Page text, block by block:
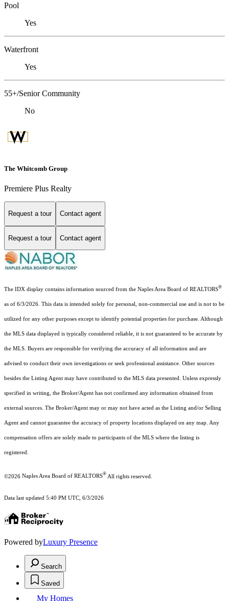
Pool
Yes
Waterfront
Yes
55+/Senior Community
No
The Whitcomb Group
Premiere Plus Realty
Request a tour Contact agent
Request a tour Contact agent
The IDX display contains information sourced from the Naples Area Board of REALTORS®
as of 6/3/2026. This data is intended solely for personal, non-commercial use and is not to be
utilized for any other purposes except to identify potential properties for purchase. Although
the MLS data displayed is typically considered reliable, it is not guaranteed to be accurate by
the MLS. Buyers are responsible for verifying the accuracy of all information and are
advised to conduct their own investigations or seek professional assistance. Other sources
besides the Listing Agent may have contributed to the MLS data presented. Unless expressly
specified in writing, the Broker/Agent has not confirmed any information obtained from
external sources. The Broker/Agent may or may not have acted as the Listing and/or Selling
Agent and cannot guarantee the accuracy of property locations displayed on any map. Any
compensation offers are solely made to participants of the MLS where the listing is
registered.
©2026 Naples Area Board of REALTORS® All rights reserved.
Data last updated 5:40 PM UTC, 6/3/2026
Powered byLuxury Presence
Search
Saved
My Homes